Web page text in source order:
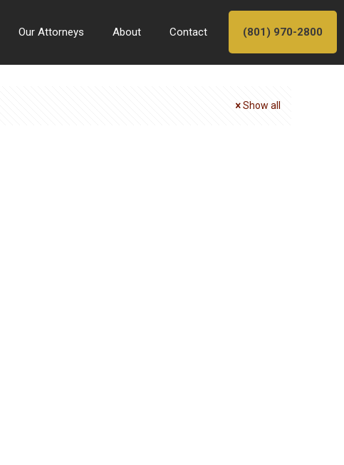
Our Attorneys About Contact (801) 970-2800
Show all